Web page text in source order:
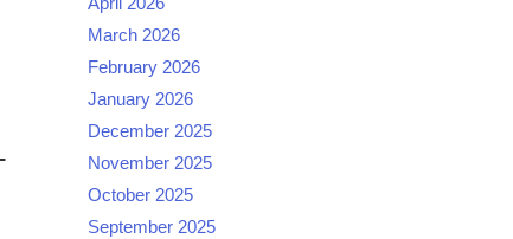
March 2026
February 2026
January 2026
December 2025
November 2025
October 2025
September 2025